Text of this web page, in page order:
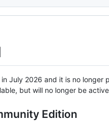
July 2026 and it is no longer
but will no longer be
Edition